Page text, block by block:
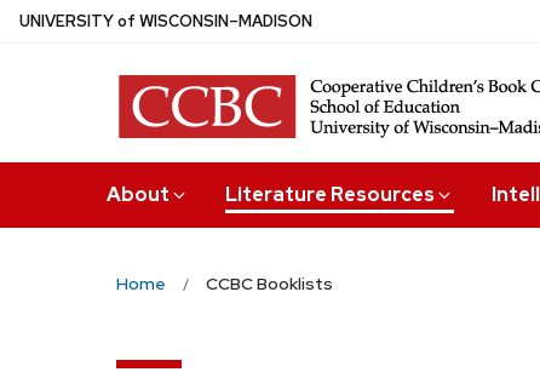
Skip
UNIVERSITYof WISCONSIN–MADISON
About Literature Resources
Home CCBC Booklists